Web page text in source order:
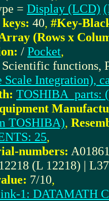
= Display (LCD)
40, #Key-
(Rows x
/ Pocket,
Scientific functions,
Scale Integration),
TOSHIBA_parts:
TOSHIBA),
25,
numbers:
(L 12218) |
7/10,
1: DATAMATH